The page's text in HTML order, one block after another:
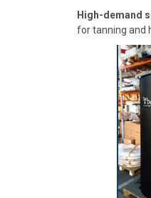
High-demand
for tanning and